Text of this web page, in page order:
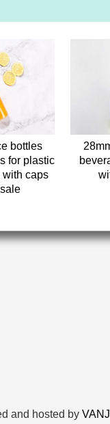
bottles
for plastic
with caps
and hosted by